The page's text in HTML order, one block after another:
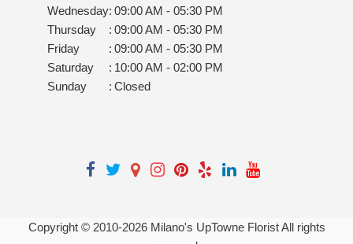
Wednesday: 09:00 AM - 05:30 PM
Thursday
: 09:00 AM - 05:30 PM
Friday
: 09:00 AM - 05:30 PM
Saturday
: 10:00 AM - 02:00 PM
Sunday
: Closed
Copyright © 2010-2026Milano's UpTowne Florist All rights